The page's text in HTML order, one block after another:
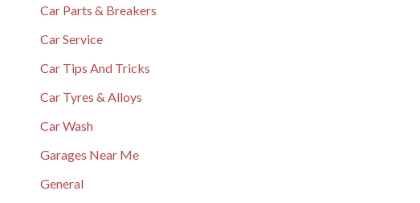
Car Parts & Breakers
Car Service
Car Tips And Tricks
Car Tyres & Alloys
Car Wash
Garages Near Me
General